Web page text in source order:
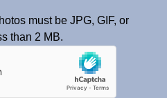
must be JPG, GIF, or
than 2 MB.